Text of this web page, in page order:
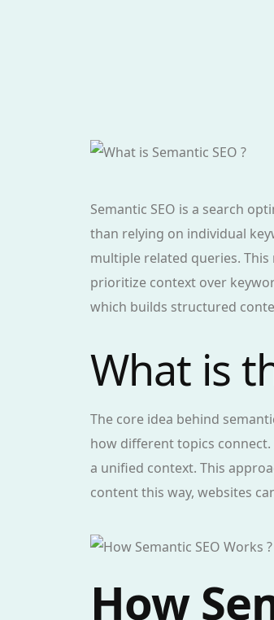
Semantic SEO is a search
than relying on individual
multiple related queries.
prioritize context over
which builds structured
What is
The core idea behind
how different topics
a unified context. This
content this way, websites
How